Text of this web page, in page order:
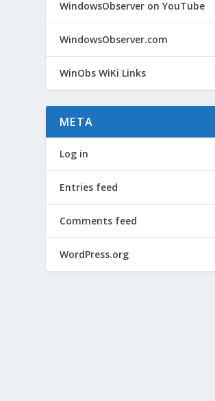
WindowsObserver on YouTube
WindowsObserver.com
WinObs WiKi Links
META
Log in
Entries feed
Comments feed
WordPress.org